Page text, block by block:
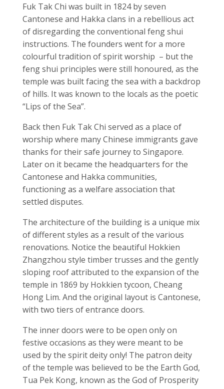
Fuk Tak Chi was built in 1824 by seven
Cantonese and Hakka clans in a rebellious act
of disregarding the conventional feng shui
instructions. The founders went for a more
colourful tradition of spirit worship – but the
feng shui principles were still honoured, as the
temple was built facing the sea with a backdrop
ofhills. It was known to the locals as the poetic
“Lips of the Sea”.
Back then Fuk Tak Chi served as a place of
worship where many Chinese immigrants gave
thanks for their safe journey to Singapore.
Later on it became the headquarters for the
Cantonese and Hakka communities,
functioning as a welfare association that
settled disputes.
The architecture of the building is a unique mix
of different styles as a result of the various
renovations. Notice the beautiful Hokkien
Zhangzhou style timber trusses and the gently
sloping roof attributed to the expansion of the
temple in 1869 by Hokkien tycoon, Cheang
Hong Lim. And the original layout is Cantonese,
with two tiers of entrance doors.
The inner doors were to be open only on
festive occasions as they were meant to be
used by the spirit deity only! The patron deity
of the temple was believed to be the Earth God,
Tua Pek Kong, known as the God of Prosperity